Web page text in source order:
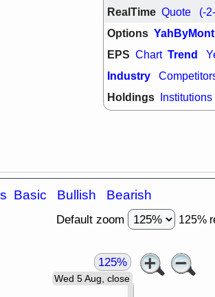
RealTime Quote (-
Options
EPS Chart Trend
Industry
Holdings Institutions
Basic Bullish Bearish
Default zoom 125%
Wed 5 Aug, close
125%